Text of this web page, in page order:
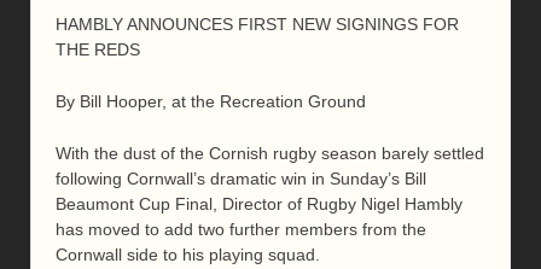
HAMBLY ANNOUNCES FIRST NEW SIGNINGS FOR
THE REDS
By Bill Hooper, at the Recreation Ground
With the dust of the Cornish rugby season barely settled
following Cornwall’s dramatic win in Sunday’s Bill
Beaumont Cup Final, Director of Rugby Nigel Hambly
has moved to add two further members from the
Cornwall side to his playing squad.